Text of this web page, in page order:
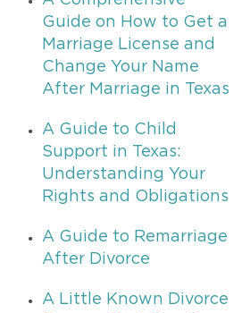
Guide on How to Get a
Marriage License and
Change Your Name
After Marriage in Texas
A Guide to Child
Support in Texas:
Understanding Your
Rights and Obligations
A Guide to Remarriage
After Divorce
A Little Known Divorce